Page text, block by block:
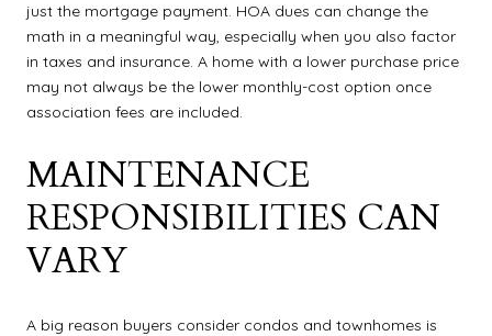
just the mortgage payment. HOA dues can change the
math in a meaningful way, especially when you also factor
in taxes and insurance. A home with a lower purchase price
may not always be the lower monthly-cost option once
association fees are included.
MAINTENANCE
RESPONSIBILITIES CAN
VARY
A big reason buyers consider condos and townhomes is